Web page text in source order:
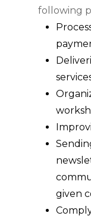
following
given